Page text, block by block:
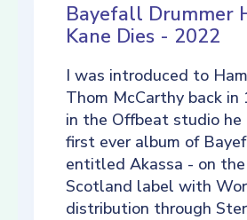
Bayefall Drummer
Kane Dies - 2022
I was introduced to
Thom McCarthy back in
in the Offbeat studio
first ever album of
entitled Akassa - on
Scotland label with
distribution through